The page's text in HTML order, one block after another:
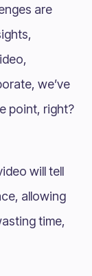
are
we’ve
point, right?
will tell
allowing
time,